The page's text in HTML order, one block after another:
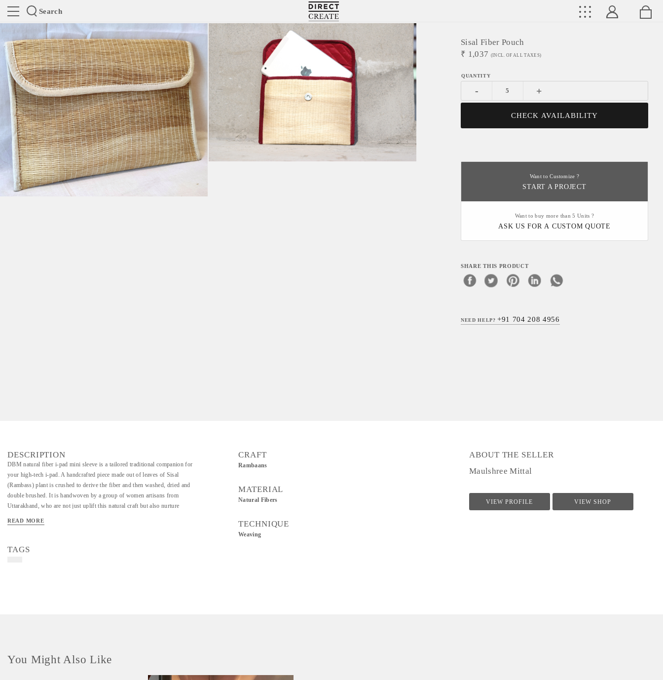
Search
Directcreate
Sisal Fiber Pouch
₹ 1,037 (INCL. OF ALL TAXES)
- +
CHECK AVAILABILITY
Want to Customize ?
START A PROJECT
Want to buy more than 5 Units ?
ASK US FOR A CUSTOM QUOTE
SHARE THIS PRODUCT
NEED HELP?+91 704 208 4956
DESCRIPTION
DBM natural fiber i-pad mini sleeve is a tailored traditional companion for
your high-tech i-pad. A handcrafted piece made out of leaves of Sisal
(Rambass) plant is crushed to derive the fiber and then washed, dried and
double brushed. It is handwoven by a group of women artisans from
Uttarakhand, who are not just uplift this natural craft but also nurture
country being their wives, mothers, daughters. A natural attire for your
READ MORE
TAGS
CRAFT
Rambaans
MATERIAL
Natural Fibers
TECHNIQUE
Weaving
ABOUT THE SELLER
Maulshree Mittal
VIEW PROFILE VIEW SHOP
You Might Also Like